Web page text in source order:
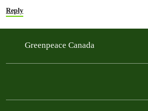
Reply
Greenpeace Canada